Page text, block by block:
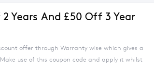
Years And £50 Off 3 Year
offer through Warranty wise which gives a
use of this coupon code and apply it whilst